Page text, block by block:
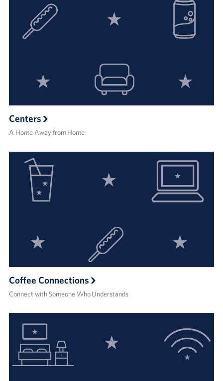
Centers
A Home Away from Home
Coffee Connections
Connect with Someone Who Understands